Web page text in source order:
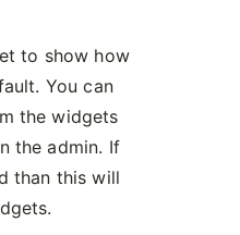
to show how
You can
the widgets
the admin. If
than this will